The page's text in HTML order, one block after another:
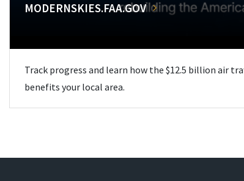
MODERNSKIES.FAA.GOV
Track progress and learn how the $12.5 billion air
benefits your local area.